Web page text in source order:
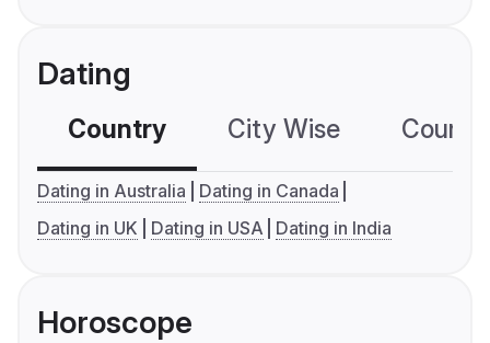
Dating
Country City Wise
Dating in Australia
Dating in Canada
Dating in UK
Dating in USA Dating in India
Horoscope